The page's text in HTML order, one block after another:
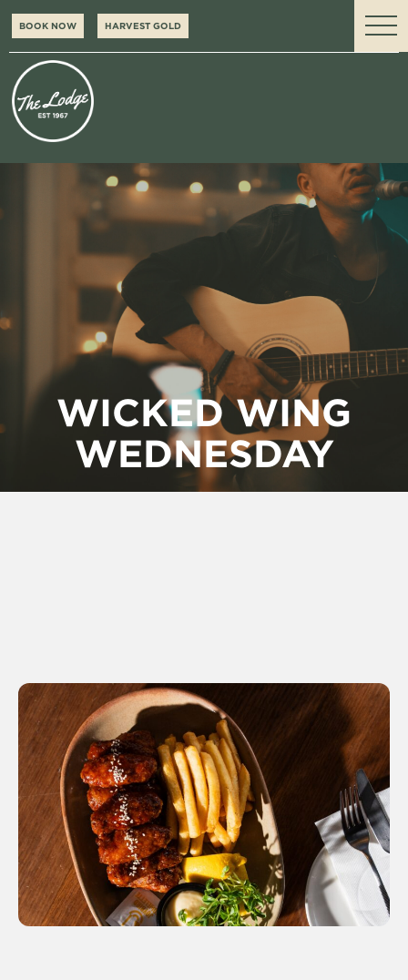
BOOK NOW HARVEST GOLD
WICKED WING
WEDNESDAY